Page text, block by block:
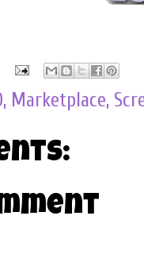
, Marketplace,